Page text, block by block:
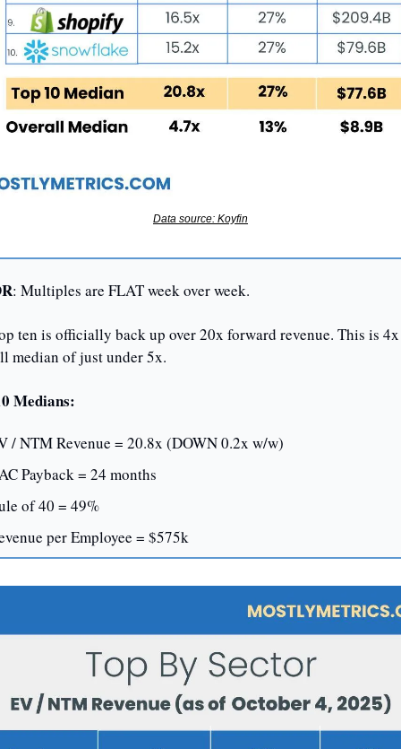
Data source: Koyfin
: Multiples are FLAT week over week.
ten is officially back up over 20x forward revenue. This is
median of just under 5x.
Medians:
/ NTM Revenue = 20.8x (DOWN 0.2x w/w)
Payback = 24 months
of 40 = 49%
per Employee = $575k